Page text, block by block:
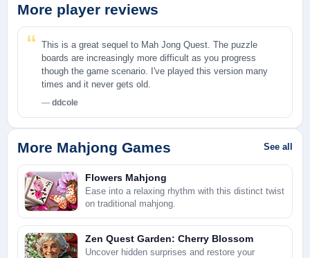
More player reviews
This is a great sequel to Mah Jong Quest. The puzzle
boards are increasingly more difficult as you progress
though the game scenario. I've played this version many
times and it never gets old.
ddcole
More Mahjong Games See all
Flowers Mahjong
Ease into a relaxing rhythm with this distinct twist
on traditional mahjong.
Zen Quest Garden: Cherry Blossom
Uncover hidden surprises and restore your